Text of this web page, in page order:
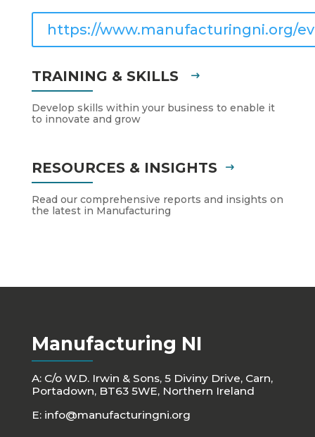
https://www.manufacturingni.org/
TRAINING & SKILLS
Develop skills within your business to enable it
to innovate and grow
RESOURCES & INSIGHTS
Read our comprehensive reports and insights on
the latest in Manufacturing
Manufacturing NI
A: C/o W.D. Irwin & Sons, 5 Diviny Drive, Carn,
Portadown, BT63 5WE, Northern Ireland
E: info@manufacturingni.org